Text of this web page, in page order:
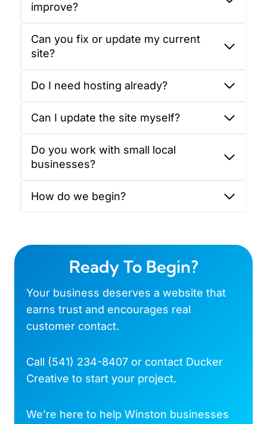
improve?
Can you fix or update my current
site?
Do I need hosting already?
Can I update the site myself?
Do you work with small local
businesses?
How do we begin?
Ready To Begin?
Your business deserves a website that
earns trust and encourages real
customer contact.
Call (541) 234-8407 or contact Ducker
Creative to start your project.
We’re here to help Winston businesses